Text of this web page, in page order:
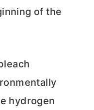
of the
hydrogen